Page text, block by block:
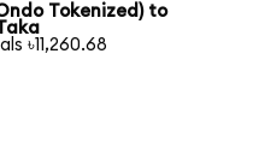
Tokenized) to
৳11,260.68